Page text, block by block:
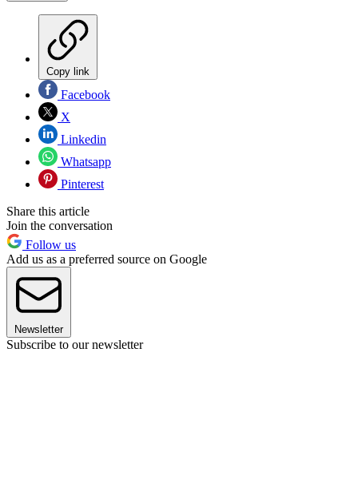
Copy link
Facebook
X
Linkedin
Whatsapp
Pinterest
Share this article
Join the conversation
Follow us
Add us as a preferred source on Google
Newsletter
Subscribe to our newsletter